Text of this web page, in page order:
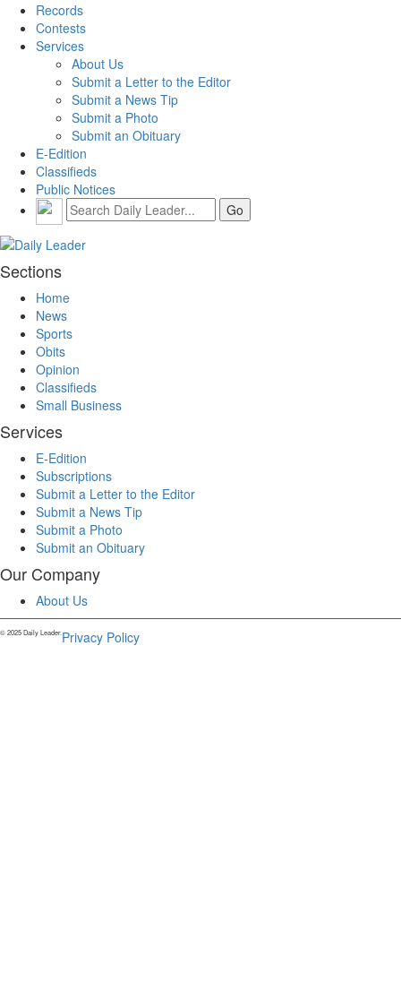
Records
Contests
Services
About Us
Submit a Letter to the Editor
Submit a News Tip
Submit a Photo
Submit an Obituary
E-Edition
Classifieds
Public Notices
Sections
Home
News
Sports
Obits
Opinion
Classifieds
Small Business
Services
E-Edition
Subscriptions
Submit a Letter to the Editor
Submit a News Tip
Submit a Photo
Submit an Obituary
Our Company
About Us
© 2025 Daily Leader.Privacy Policy